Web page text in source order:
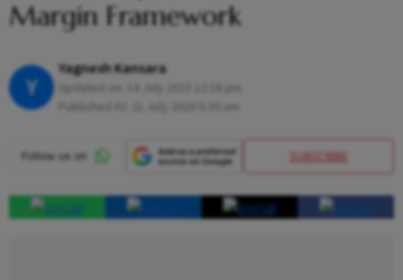
Margin Framework
Y
Yagnesh Kansara
SUBSCRIBE